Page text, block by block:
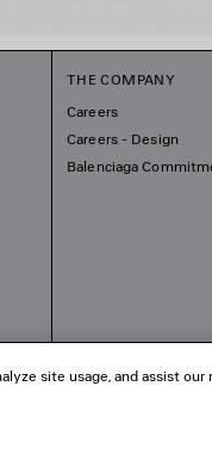
THE COMPANY
Careers
Careers - Design
Balenciaga
site usage, and assist